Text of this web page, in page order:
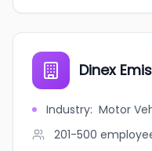
Dinex
Industry: Motor
201-500